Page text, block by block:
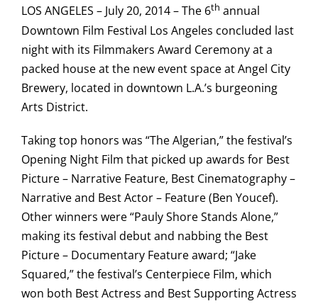
LOS ANGELES – July 20, 2014 – The 6th annual
Downtown Film Festival Los Angeles concluded last
night with its Filmmakers Award Ceremony at a
packed house at the new event space at Angel City
Brewery, located in downtown L.A.’s burgeoning
Arts District.
Taking top honors was “The Algerian,” the festival’s
Opening Night Film that picked up awards for Best
Picture – Narrative Feature, Best Cinematography –
Narrative and Best Actor – Feature (Ben Youcef).
Other winners were “Pauly Shore Stands Alone,”
making its festival debut and nabbing the Best
Picture – Documentary Feature award; “Jake
Squared,” the festival’s Centerpiece Film, which
won both Best Actress and Best Supporting Actress